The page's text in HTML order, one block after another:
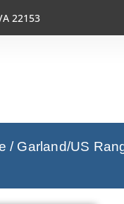
22153
/ Garland/US